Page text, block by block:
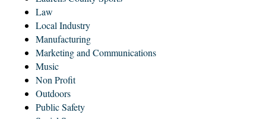
Law
Local Industry
Manufacturing
Marketing and Communications
Music
Non Profit
Outdoors
Public Safety